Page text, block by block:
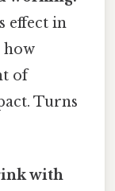
effect in
how
of
Turns
with